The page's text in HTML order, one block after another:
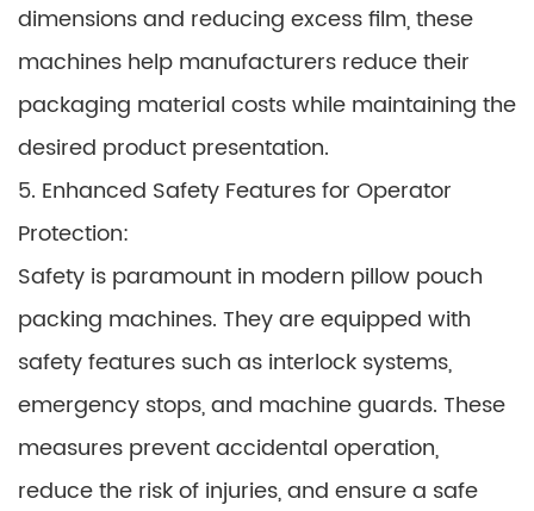
dimensions and reducing excess film, these
machines help manufacturers reduce their
packaging material costs while maintaining the
desired product presentation.
5. Enhanced Safety Features for Operator
Protection:
Safety is paramount in modern pillow pouch
packing machines. They are equipped with
safety features such as interlock systems,
emergency stops, and machine guards. These
measures prevent accidental operation,
reduce the risk of injuries, and ensure a safe